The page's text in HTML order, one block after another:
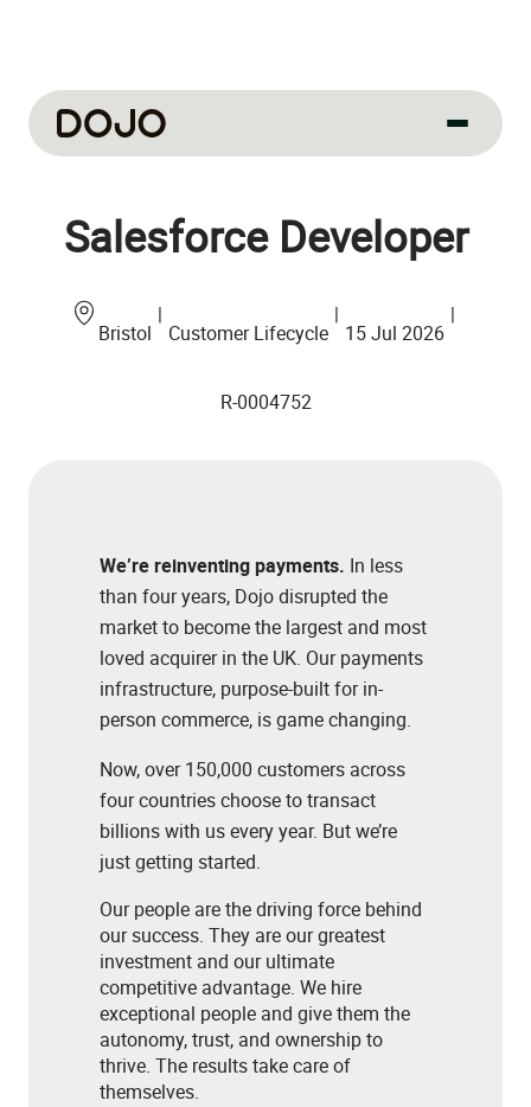
About us
How we work
Salesforce Developer
Bristol
|
Customer Lifecycle
|
15 Jul 2026
|
R-0004752
We’re reinventing payments. In less
than four years, Dojo disrupted the
market to become the largest and most
loved acquirer in the UK. Our payments
infrastructure, purpose-built for in-
person commerce, is game changing.
Now, over 150,000 customers across
four countries choose to transact
billions with us every year. But we’re
just getting started.
Our people are the driving force behind
our success. They are our greatest
investment and our ultimate
competitive advantage. We hire
exceptional people and give them the
autonomy, trust, and ownership to
thrive. The results take care of
themselves.